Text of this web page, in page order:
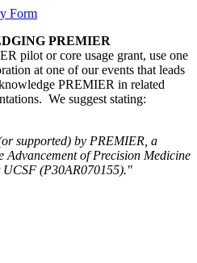
Form
PREMIER
pilot or core usage grant, use one
at one of our events that leads
PREMIER in related
We suggest stating:
supported) by PREMIER, a
of Precision Medicine
UCSF (P30AR070155​)."